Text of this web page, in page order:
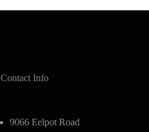
Contact Info
9066 Eelpot Road